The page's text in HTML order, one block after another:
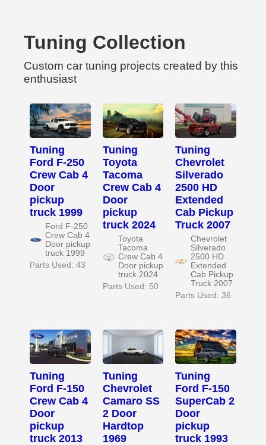
Tuning Collection
Custom car tuning projects created by this
enthusiast
Tuning
Ford F-250
Crew Cab 4
Door
pickup
truck 1999
Ford F-250
Crew Cab 4
Door pickup
truck 1999
Parts Used: 43
Tuning
Toyota
Tacoma
Crew Cab 4
Door
pickup
truck 2024
Toyota
Tacoma
Crew Cab 4
Door pickup
truck 2024
Parts Used: 50
Tuning
Chevrolet
Silverado
2500 HD
Extended
Cab Pickup
Truck 2007
Chevrolet
Silverado
2500 HD
Extended
Cab Pickup
Truck 2007
Parts Used: 36
Tuning
Ford F-150
Crew Cab 4
Door
pickup
truck 2013
Tuning
Chevrolet
Camaro SS
2 Door
Hardtop
1969
Tuning
Ford F-150
SuperCab 2
Door
pickup
truck 1993